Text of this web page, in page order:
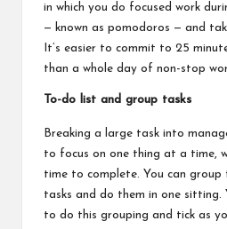
in which you do focused work
— known as pomodoros — and
It’s easier to commit to 25
than a whole day of non-stop
To-do list and group tasks
Breaking a large task into
to focus on one thing at a time,
time to complete. You can group
tasks and do them in one sitting.
to do this grouping and tick as